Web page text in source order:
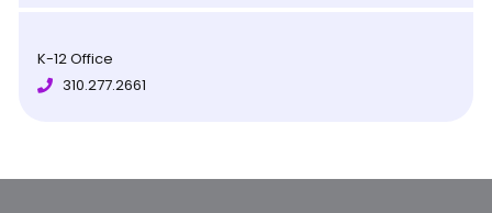
K-12 Office
310.277.2661